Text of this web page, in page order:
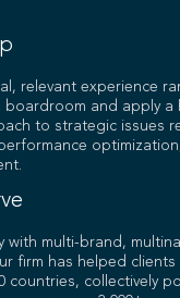
relevant experience
boardroom and apply a
to strategic issues
with multi-brand,
firm has helped clients
countries, collectively